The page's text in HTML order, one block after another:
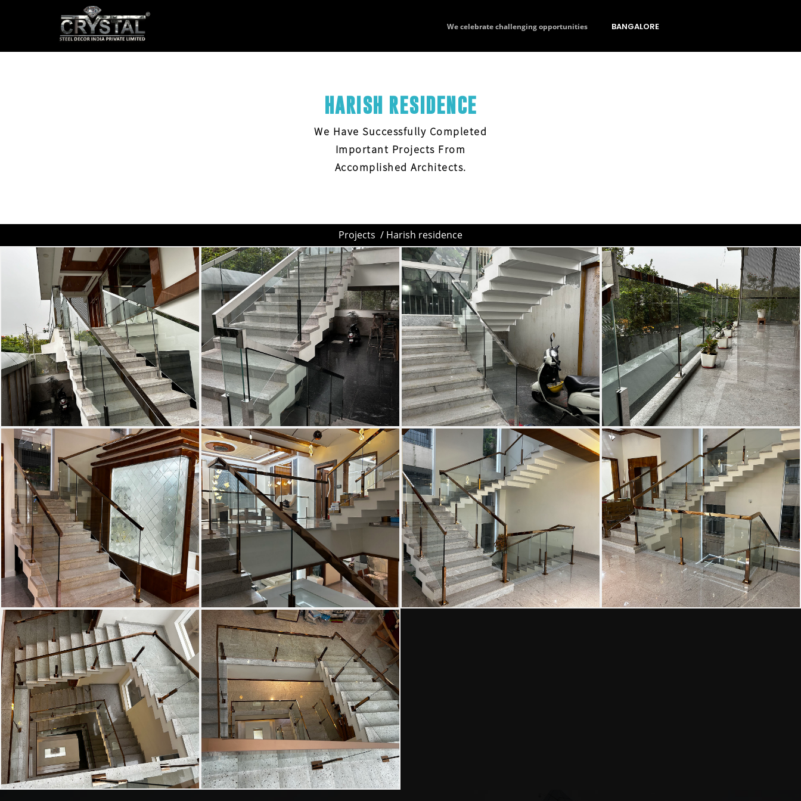
We celebrate challenging opportunities BANGALORE
HARISH RESIDENCE
We Have Successfully Completed
Important Projects From
Accomplished Architects.
Projects / Harish residence